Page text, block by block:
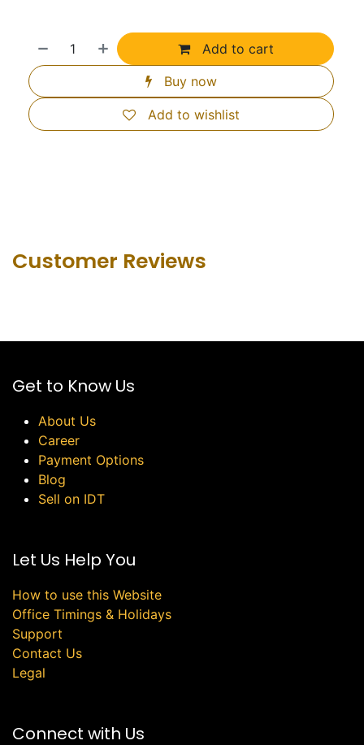
Add to cart
Buy now
Add to wishlist
Customer Revie​ws
Get to Know Us
About Us
Career
Payment Options
Blog
Sell on IDT
Let Us Help You
How to use this Website
Office Timings & Holidays
Support
Contact Us
Legal
Connect with Us